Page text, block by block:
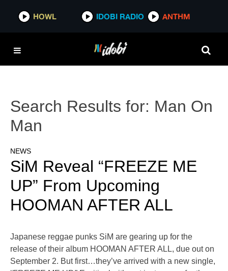
HOWL IDOBI RADIO ANTHM
Search Results for: Man On
Man
NEWS
SiM Reveal “FREEZE ME
UP” From Upcoming
HOOMAN AFTER ALL
Japanese reggae punks SiM are gearing up for the
release of their album HOOMAN AFTER ALL, due out on
September 2. But first…they’ve arrived with a new single,